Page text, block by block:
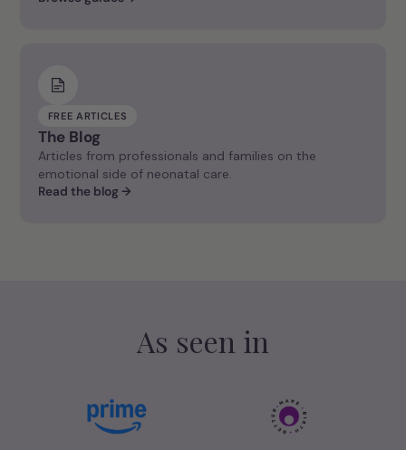
FREE ARTICLES
The Blog
Articles from professionals and families on the
emotional side of neonatal care.
Read the blog →
As seen in